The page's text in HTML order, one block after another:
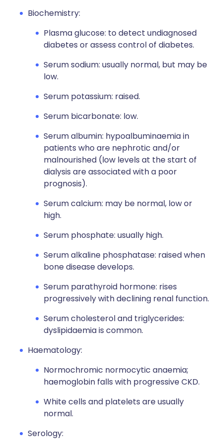
Biochemistry:
Plasma glucose: to detect undiagnosed
diabetes or assess control of diabetes.
Serum sodium: usually normal, but may be
low.
Serum potassium: raised.
Serum bicarbonate: low.
Serum albumin: hypoalbuminaemia in
patients who are nephrotic and/or
malnourished (low levels at the start of
dialysis are associated with a poor
prognosis).
Serum calcium: may be normal, low or
high.
Serum phosphate: usually high.
Serum alkaline phosphatase: raised when
bone disease develops.
Serum parathyroid hormone: rises
progressively with declining renal function.
Serum cholesterol and triglycerides:
dyslipidaemia is common.
Haematology:
Normochromic normocytic anaemia;
haemoglobin falls with progressive CKD.
White cells and platelets are usually
normal.
Serology: